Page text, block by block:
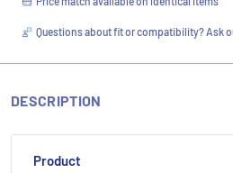
Questions about fit or compatibility? Ask
DESCRIPTION
Product